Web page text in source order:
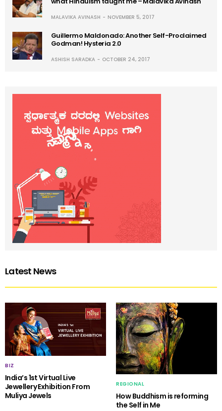
MALAVIKA AVINASH NOVEMBER 5, 2017
Guillermo Maldonado: Another Self-Proclaimed
Godman! Hysteria 2.0
ASHISH SARADKA OCTOBER 24, 2017
Latest News
BIZ
India’s 1st Virtual Live
Jewellery Exhibition From
Muliya Jewels
REGIONAL
How Buddhism is reforming
the Self in Me